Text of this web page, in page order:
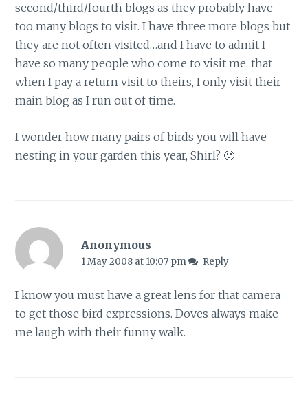
second/third/fourth blogs as they probably have
too many blogs to visit. I have three more blogs but
they are not often visited…and I have to admit I
have so many people who come to visit me, that
when I pay a return visit to theirs, I only visit their
main blog as I run out of time.
I wonder how many pairs of birds you will have
nesting in your garden this year, Shirl? 🙂
Anonymous
1 May 2008 at 10:07 pm Reply
I know you must have a great lens for that camera
to get those bird expressions. Doves always make
me laugh with their funny walk.